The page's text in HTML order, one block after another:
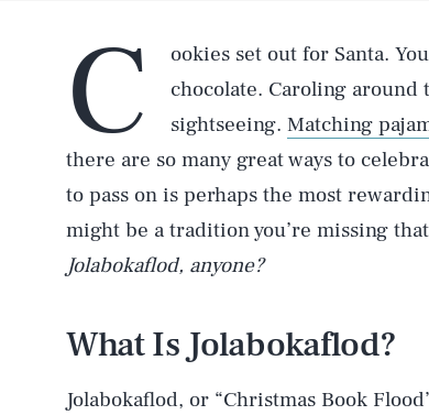
C ookies set out for Santa.
chocolate. Caroling
sightseeing. Matching
there are so many great ways to
to pass on is perhaps the most
might be a tradition you’re missing
Jolabokaflod, anyone?
What Is Jolabokaflod?
Jolabokaflod, or “Christmas Book